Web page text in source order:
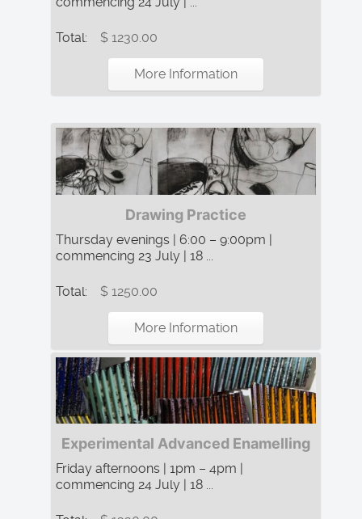
Total: $ 1230.00
More Information
Drawing Practice
Thursday evenings | 6:00 – 9:00pm |
commencing 23 July | 18 ...
Total: $ 1250.00
More Information
Experimental Advanced Enamelling
Friday afternoons | 1pm – 4pm |
commencing 24 July | 18 ...